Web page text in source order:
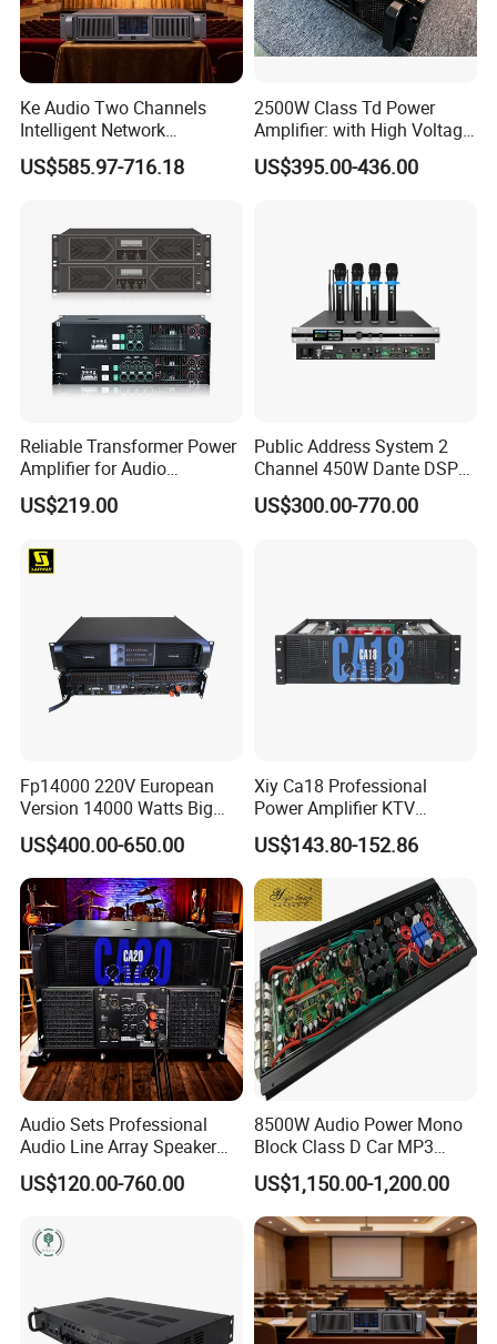
Ke Audio Two Channels
Intelligent Network
Professional Amplifier
Ke2e3
US$585.97-716.18
2500W Class Td Power
Amplifier: with High Voltage
Protection for DJ Equipment
Power Amplifier
US$395.00-436.00
Reliable Transformer Power
Amplifier for Audio
Wholesalers & Contractors
US$219.00
Public Address System 2
Channel 450W Dante DSP
Power Amplifier with
Wireless UHF Handheld
US$300.00-770.00
Fp14000 220V European
Version 14000 Watts Big
Power Subwoofer Amplifier
Audio Power Amplifier for
Large Outdoor Indoor
Performance
US$400.00-650.00
Xiy Ca18 Professional
Power Amplifier KTV
System High Power Amplifie
US$143.80-152.86
Audio Sets Professional
Audio Line Array Speaker
Subwoofer KTV Karaoke
Mixer Tube AMP Sound
Transistor 3u Transformer
Power Amplifier
US$120.00-760.00
8500W Audio Power Mono
Block Class D Car MP3
Player Subwoofer Amplifier
US$1,150.00-1,200.00